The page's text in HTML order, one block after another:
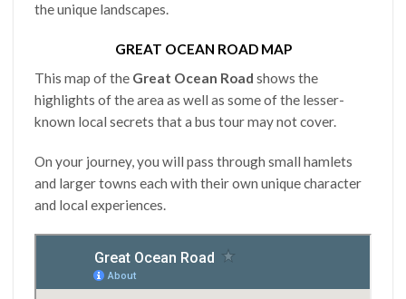
the unique landscapes.
GREAT OCEAN ROAD MAP
This map of the Great Ocean Road shows the
highlights of the area as well as some of the lesser-
known local secrets that a bus tour may not cover.
On your journey, you will pass through small hamlets
and larger towns each with their own unique character
and local experiences.